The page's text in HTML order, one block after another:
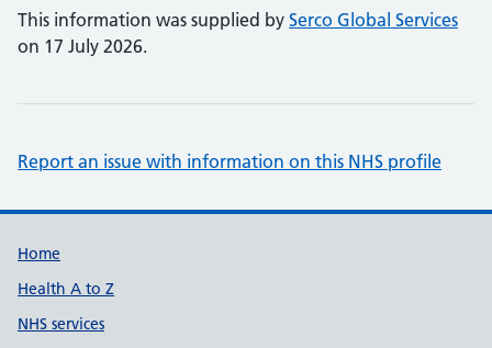
This information was supplied by Serco Global Services
on 17 July 2026.
Report an issue with information on this NHS profile
Support links
Home
Health A to Z
NHS services